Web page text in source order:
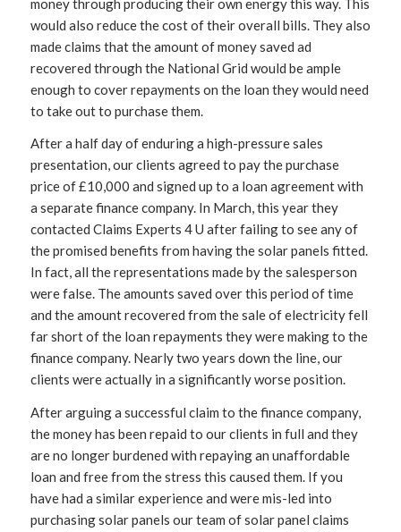
money through producing their own energy this way. This
would also reduce the cost of their overall bills. They also
made claims that the amount of money saved ad
recovered through the National Grid would be ample
enough to cover repayments on the loan they would need
to take out to purchase them.
After a half day of enduring a high-pressure sales
presentation, our clients agreed to pay the purchase
price of £10,000 and signed up to a loan agreement with
a separate finance company. In March, this year they
contacted Claims Experts 4 U after failing to see any of
the promised benefits from having the solar panels fitted.
In fact, all the representations made by the salesperson
were false. The amounts saved over this period of time
and the amount recovered from the sale of electricity fell
far short of the loan repayments they were making to the
finance company. Nearly two years down the line, our
clients were actually in a significantly worse position.
After arguing a successful claim to the finance company,
the money has been repaid to our clients in full and they
are no longer burdened with repaying an unaffordable
loan and free from the stress this caused them. If you
have had a similar experience and were mis-led into
purchasing solar panels our team of solar panel claims